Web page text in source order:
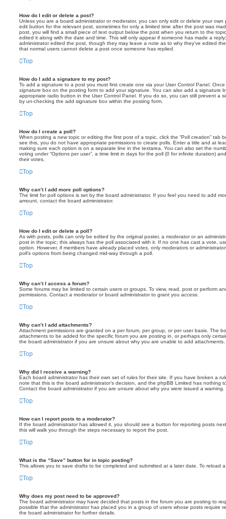
How do I edit or delete a post?
Unless you are a board administrator or moderator, you can only edit or delete your
edit button for the relevant post, sometimes for only a limited time after the post was
post, you will find a small piece of text output below the post when you return to the
edited it along with the date and time. This will only appear if someone has made a
administrator edited the post, though they may leave a note as to why they’ve edited
that normal users cannot delete a post once someone has replied.
Top
How do I add a signature to my post?
To add a signature to a post you must first create one via your User Control Panel.
signature box on the posting form to add your signature. You can also add a signature
appropriate radio button in the User Control Panel. If you do so, you can still prevent a
by un-checking the add signature box within the posting form.
Top
How do I create a poll?
When posting a new topic or editing the first post of a topic, click the “Poll creation” tab
see this, you do not have appropriate permissions to create polls. Enter a title and at
making sure each option is on a separate line in the textarea. You can also set the
voting under “Options per user”, a time limit in days for the poll (0 for infinite duration)
their votes.
Top
Why can’t I add more poll options?
The limit for poll options is set by the board administrator. If you feel you need to add
amount, contact the board administrator.
Top
How do I edit or delete a poll?
As with posts, polls can only be edited by the original poster, a moderator or an
post in the topic; this always has the poll associated with it. If no one has cast a vote,
option. However, if members have already placed votes, only moderators or
poll’s options from being changed mid-way through a poll.
Top
Why can’t I access a forum?
Some forums may be limited to certain users or groups. To view, read, post or perform
permissions. Contact a moderator or board administrator to grant you access.
Top
Why can’t I add attachments?
Attachment permissions are granted on a per forum, per group, or per user basis. The
attachments to be added for the specific forum you are posting in, or perhaps only
the board administrator if you are unsure about why you are unable to add attachments.
Top
Why did I receive a warning?
Each board administrator has their own set of rules for their site. If you have broken a
note that this is the board administrator’s decision, and the phpBB Limited has nothing
Contact the board administrator if you are unsure about why you were issued a warning.
Top
How can I report posts to a moderator?
If the board administrator has allowed it, you should see a button for reporting posts
this will walk you through the steps necessary to report the post.
Top
What is the “Save” button for in topic posting?
This allows you to save drafts to be completed and submitted at a later date. To reload
Top
Why does my post need to be approved?
The board administrator may have decided that posts in the forum you are posting to
possible that the administrator has placed you in a group of users whose posts require
the board administrator for further details.